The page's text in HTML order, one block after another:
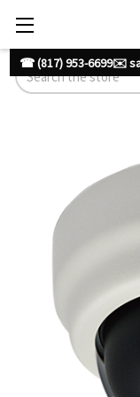
☎ (817) 953-6699✉️
Search